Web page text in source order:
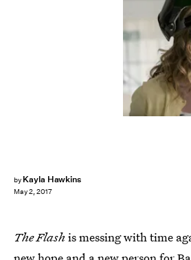
by Kayla Hawkins
May 2, 2017
The Flash is messing with time